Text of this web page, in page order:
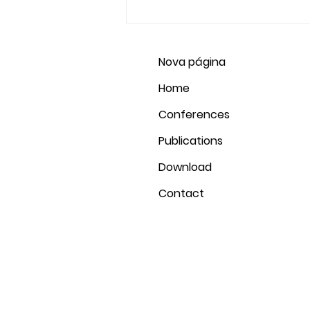
Nova página
Home
Conferences
Publications
Download
Contact